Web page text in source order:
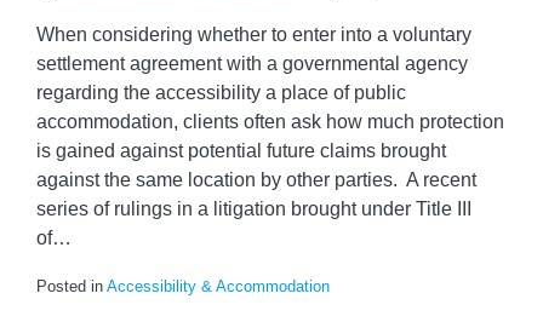
When considering whether to enter into a voluntary
settlement agreement with a governmental agency
regarding the accessibility a place of public
accommodation, clients often ask how much protection
is gained against potential future claims brought
against the same location by other parties. A recent
series of rulings in a litigation brought under Title III
of…
Posted in Accessibility & Accommodation